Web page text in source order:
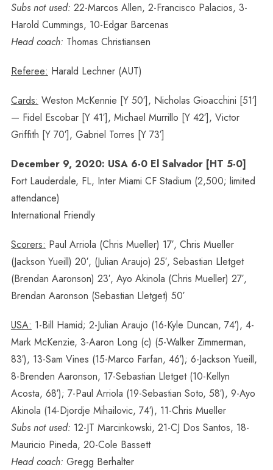
Subs not used: 22-Marcos Allen, 2-Francisco Palacios, 3-
Harold Cummings, 10-Edgar Barcenas
Head coach: Thomas Christiansen
Referee: Harald Lechner (AUT)
Cards: Weston McKennie [Y 50′], Nicholas Gioacchini [51′]
— Fidel Escobar [Y 41′], Michael Murrillo [Y 42′], Victor
Griffith [Y 70′], Gabriel Torres [Y 73′]
December 9, 2020: USA 6-0 El Salvador [HT 5-0]
Fort Lauderdale, FL, Inter Miami CF Stadium (2,500; limited
attendance)
International Friendly
Scorers: Paul Arriola (Chris Mueller) 17′, Chris Mueller
(Jackson Yueill) 20′, (Julian Araujo) 25′, Sebastian Lletget
(Brendan Aaronson) 23′, Ayo Akinola (Chris Mueller) 27′,
Brendan Aaronson (Sebastian Lletget) 50′
USA: 1-Bill Hamid; 2-Julian Araujo (16-Kyle Duncan, 74′), 4-
Mark McKenzie, 3-Aaron Long (c) (5-Walker Zimmerman,
83′), 13-Sam Vines (15-Marco Farfan, 46′); 6-Jackson Yueill,
8-Brenden Aaronson, 17-Sebastian Lletget (10-Kellyn
Acosta, 68′); 7-Paul Arriola (19-Sebastian Soto, 58′), 9-Ayo
Akinola (14-Djordje Mihailovic, 74′), 11-Chris Mueller
Subs not used: 12-JT Marcinkowski, 21-CJ Dos Santos, 18-
Mauricio Pineda, 20-Cole Bassett
Head coach: Gregg Berhalter